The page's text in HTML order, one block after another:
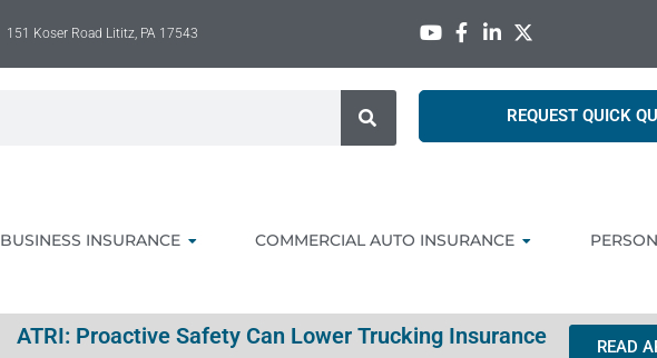
151 Koser Road Lititz, PA 17543
REQUEST QUICK
BUSINESS INSURANCE COMMERCIAL AUTO INSURANCE
ATRI: Proactive Safety Can Lower Trucking Insurance READ